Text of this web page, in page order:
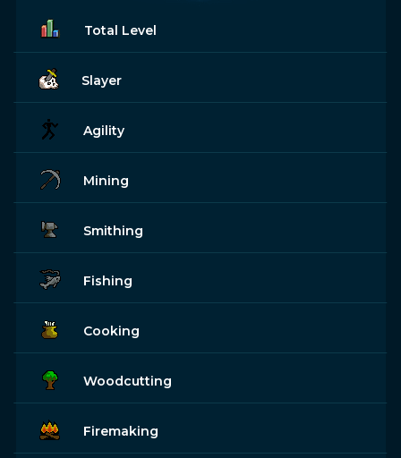
Total Level
Slayer
Agility
Mining
Smithing
Fishing
Cooking
Woodcutting
Firemaking